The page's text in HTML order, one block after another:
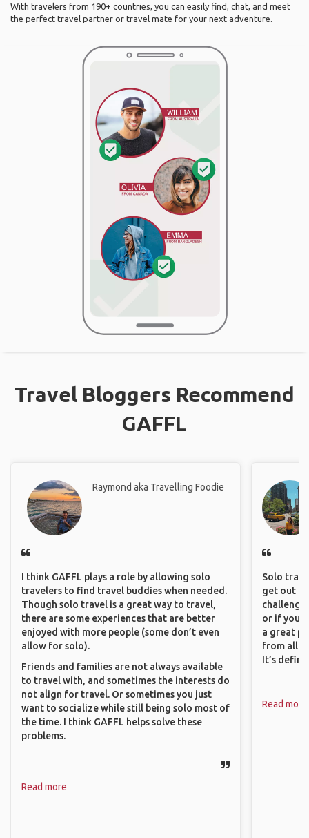
With travelers from 190+ countries, you can easily find, chat, and meet
the perfect travel partner or travel mate for your next adventure.
Travel Bloggers Recommend
GAFFL
Raymond aka Travelling Foodie
I think GAFFL plays a role by allowing solo
travelers to find travel buddies when needed.
Though solo travel is a great way to travel,
there are some experiences that are better
enjoyed with more people (some don’t even
allow for solo).
Friends and families are not always available
to travel with, and sometimes the interests do
not align for travel. Or sometimes you just
want to socialize while still being solo most of
the time. I think GAFFL helps solve these
problems.
Read more
Solo
get out
or if
a great
from all
It’s
Read more